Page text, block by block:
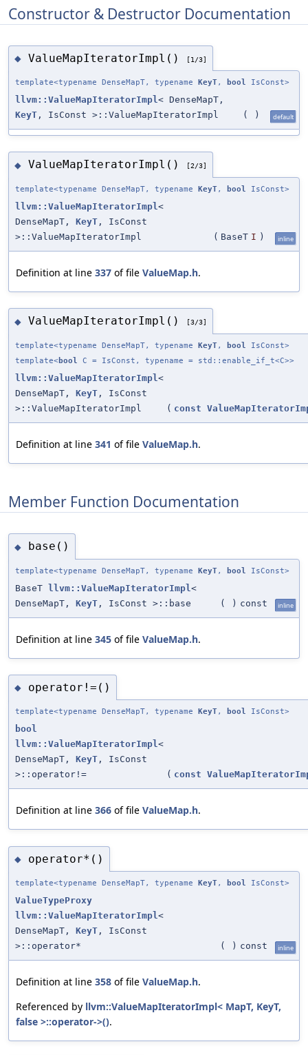
Constructor & Destructor Documentation
◆ ValueMapIteratorImpl() [1/3]
template<typename DenseMapT, typename KeyT, bool IsConst>
llvm::ValueMapIteratorImpl< DenseMapT,
KeyT , IsConst >::ValueMapIteratorImpl ( ) default
◆ ValueMapIteratorImpl() [2/3]
template<typename DenseMapT, typename KeyT, bool IsConst>
llvm::ValueMapIteratorImpl <
DenseMapT, KeyT , IsConst
>::ValueMapIteratorImpl
( BaseT I ) inline
Definition at line 337 of file ValueMap.h.
◆ ValueMapIteratorImpl() [3/3]
template<typename DenseMapT, typename KeyT, bool IsConst>
template<bool C = IsConst, typename = std::enable_if_t<C>>
llvm::ValueMapIteratorImpl <
DenseMapT, KeyT , IsConst
>::ValueMapIteratorImpl
( const
Definition at line 341 of file ValueMap.h.
Member Function Documentation
◆ base()
template<typename DenseMapT, typename KeyT, bool IsConst>
BaseT llvm::ValueMapIteratorImpl <
DenseMapT, KeyT , IsConst >::base ( ) const inline
Definition at line 345 of file ValueMap.h.
◆ operator!=()
template<typename DenseMapT, typename KeyT, bool IsConst>
bool
llvm::ValueMapIteratorImpl<
DenseMapT, KeyT , IsConst
>::operator!=
( const
Definition at line 366 of file ValueMap.h.
◆ operator*()
template<typename DenseMapT, typename KeyT, bool IsConst>
ValueTypeProxy
llvm::ValueMapIteratorImpl<
DenseMapT, KeyT , IsConst
>::operator*
( ) const inline
Definition at line 358 of file ValueMap.h.
Referenced by llvm::ValueMapIteratorImpl< MapT, KeyT,
false >::operator->().